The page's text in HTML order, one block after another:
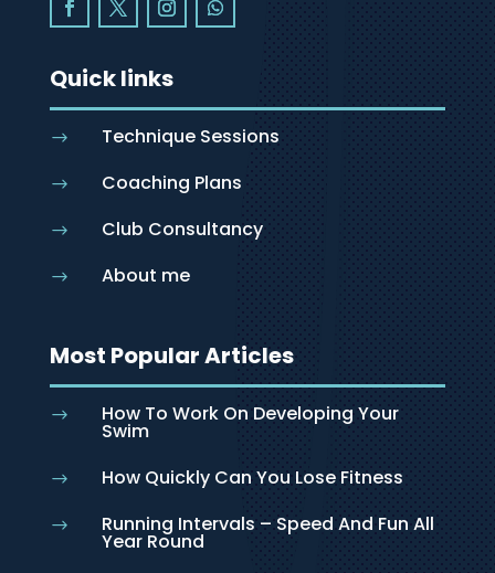
Quick links
$ Technique Sessions
$ Coaching Plans
$ Club Consultancy
$ About me
Most Popular Articles
$ How To Work On Developing Your
Swim
$ How Quickly Can You Lose Fitness
$ Running Intervals – Speed And Fun All
Year Round